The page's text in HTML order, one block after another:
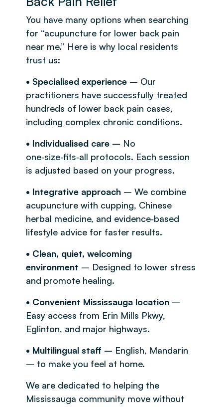
You have many options when searching
for “acupuncture for lower back pain
near me.” Here is why local residents
trust us:
• Specialised experience – Our
practitioners have successfully treated
hundreds of lower back pain cases,
including complex chronic conditions.
• Individualised care – No
one‑size‑fits‑all protocols. Each session
is adjusted based on your progress.
• Integrative approach – We combine
acupuncture with cupping, Chinese
herbal medicine, and evidence‑based
lifestyle advice for faster results.
• Clean, quiet, welcoming
environment – Designed to lower stress
and promote healing.
• Convenient Mississauga location –
Easy access from Erin Mills Pkwy,
Eglinton, and major highways.
• Multilingual staff – English, Mandarin
– to make you feel at home.
We are dedicated to helping the
Mississauga community move without